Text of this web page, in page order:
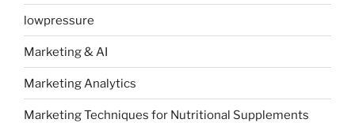
lowpressure
Marketing & AI
Marketing Analytics
Marketing Techniques for Nutritional Supplements